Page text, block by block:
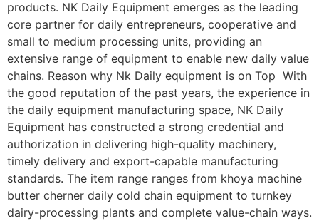
products. NK Daily Equipment emerges as the leading
core partner for daily entrepreneurs, cooperative and
small to medium processing units, providing an
extensive range of equipment to enable new daily value
chains. Reason why Nk Daily equipment is on Top With
the good reputation of the past years, the experience in
the daily equipment manufacturing space, NK Daily
Equipment has constructed a strong credential and
authorization in delivering high-quality machinery,
timely delivery and export-capable manufacturing
standards. The item range ranges from khoya machine
butter cherner daily cold chain equipment to turnkey
dairy-processing plants and complete value-chain ways.